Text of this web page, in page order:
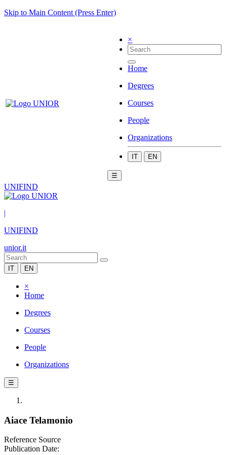
Skip to Main Content (Press Enter)
×
Home
Degrees
Courses
People
Organizations
IT EN
☰
UNIFIND
|
UNIFIND
unior.it
IT EN
×
Home
Degrees
Courses
People
Organizations
☰
Aiace Telamonio
Reference Source
Publication Date: